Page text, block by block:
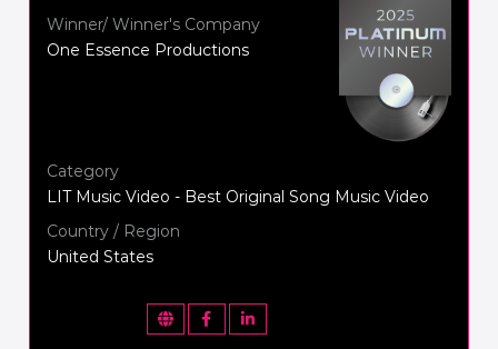
Winner/ Winner's Company
One Essence Productions
Category
LIT Music Video - Best Original Song Music Video
Country / Region
United States